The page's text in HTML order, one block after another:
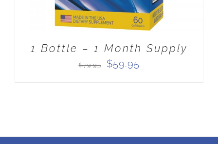
1 Bottle – 1 Month Supply
$79.95
Original
$59.95